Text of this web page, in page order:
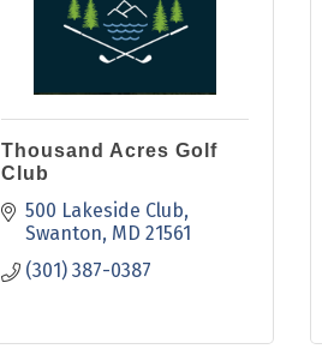
Thousand Acres Golf
Club
500 Lakeside Club
Swanton MD 21561
(301) 387-0387